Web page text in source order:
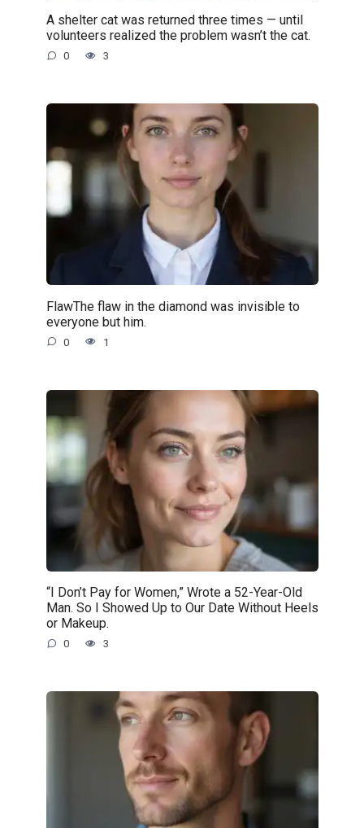
A shelter cat was returned three times — until
volunteers realized the problem wasn’t the cat.
0 3
FlawThe flaw in the diamond was invisible to
everyone but him.
0 1
“I Don’t Pay for Women,” Wrote a 52-Year-Old
Man. So I Showed Up to Our Date Without Heels
or Makeup.
0 3